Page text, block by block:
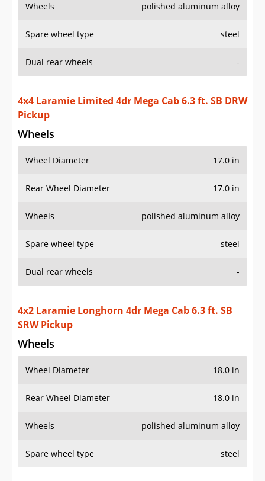
Wheels polished aluminum alloy
Spare wheel type steel
Dual rear wheels -
4x4 Laramie Limited 4dr Mega Cab 6.3 ft. SB DRW
Pickup
Wheels
Wheel Diameter 17.0 in
Rear Wheel Diameter 17.0 in
Wheels polished aluminum alloy
Spare wheel type steel
Dual rear wheels -
4x2 Laramie Longhorn 4dr Mega Cab 6.3 ft. SB
SRW Pickup
Wheels
Wheel Diameter 18.0 in
Rear Wheel Diameter 18.0 in
Wheels polished aluminum alloy
Spare wheel type steel